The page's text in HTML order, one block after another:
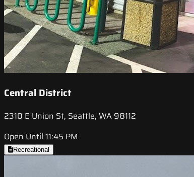
Central District
2310 E Union St, Seattle, WA 98112
Open Until 11:45 PM
Recreational